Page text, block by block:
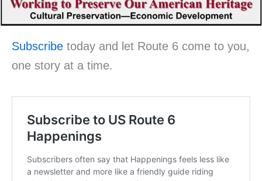
Subscribe today and let Route 6 come to you,
one story at a time.